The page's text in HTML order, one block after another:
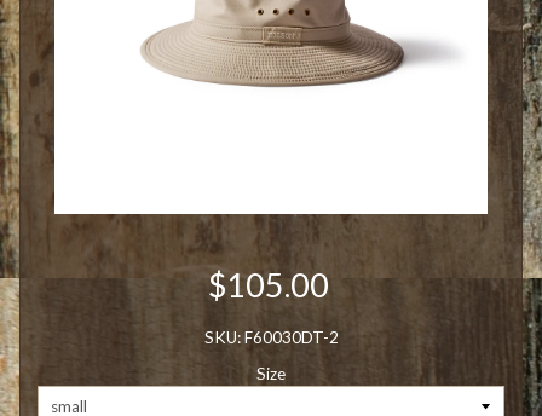
$105.00
SKU: F60030DT-2
Size